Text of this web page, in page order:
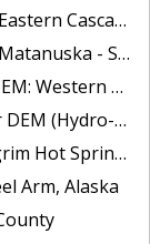
Cascades, WA
Borough, AK
Western PA
Rota, Saipan, Tinian)
Springs, Alaska
Arm, Alaska